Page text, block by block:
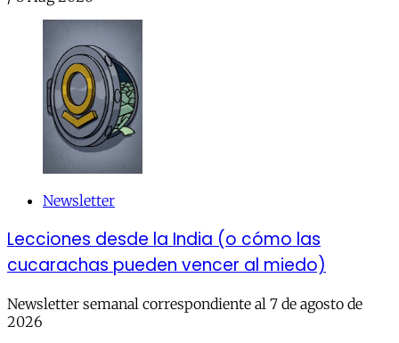
Newsletter
Lecciones desde la India (o cómo las
cucarachas pueden vencer al miedo)
Newsletter semanal correspondiente al 7 de agosto de
2026